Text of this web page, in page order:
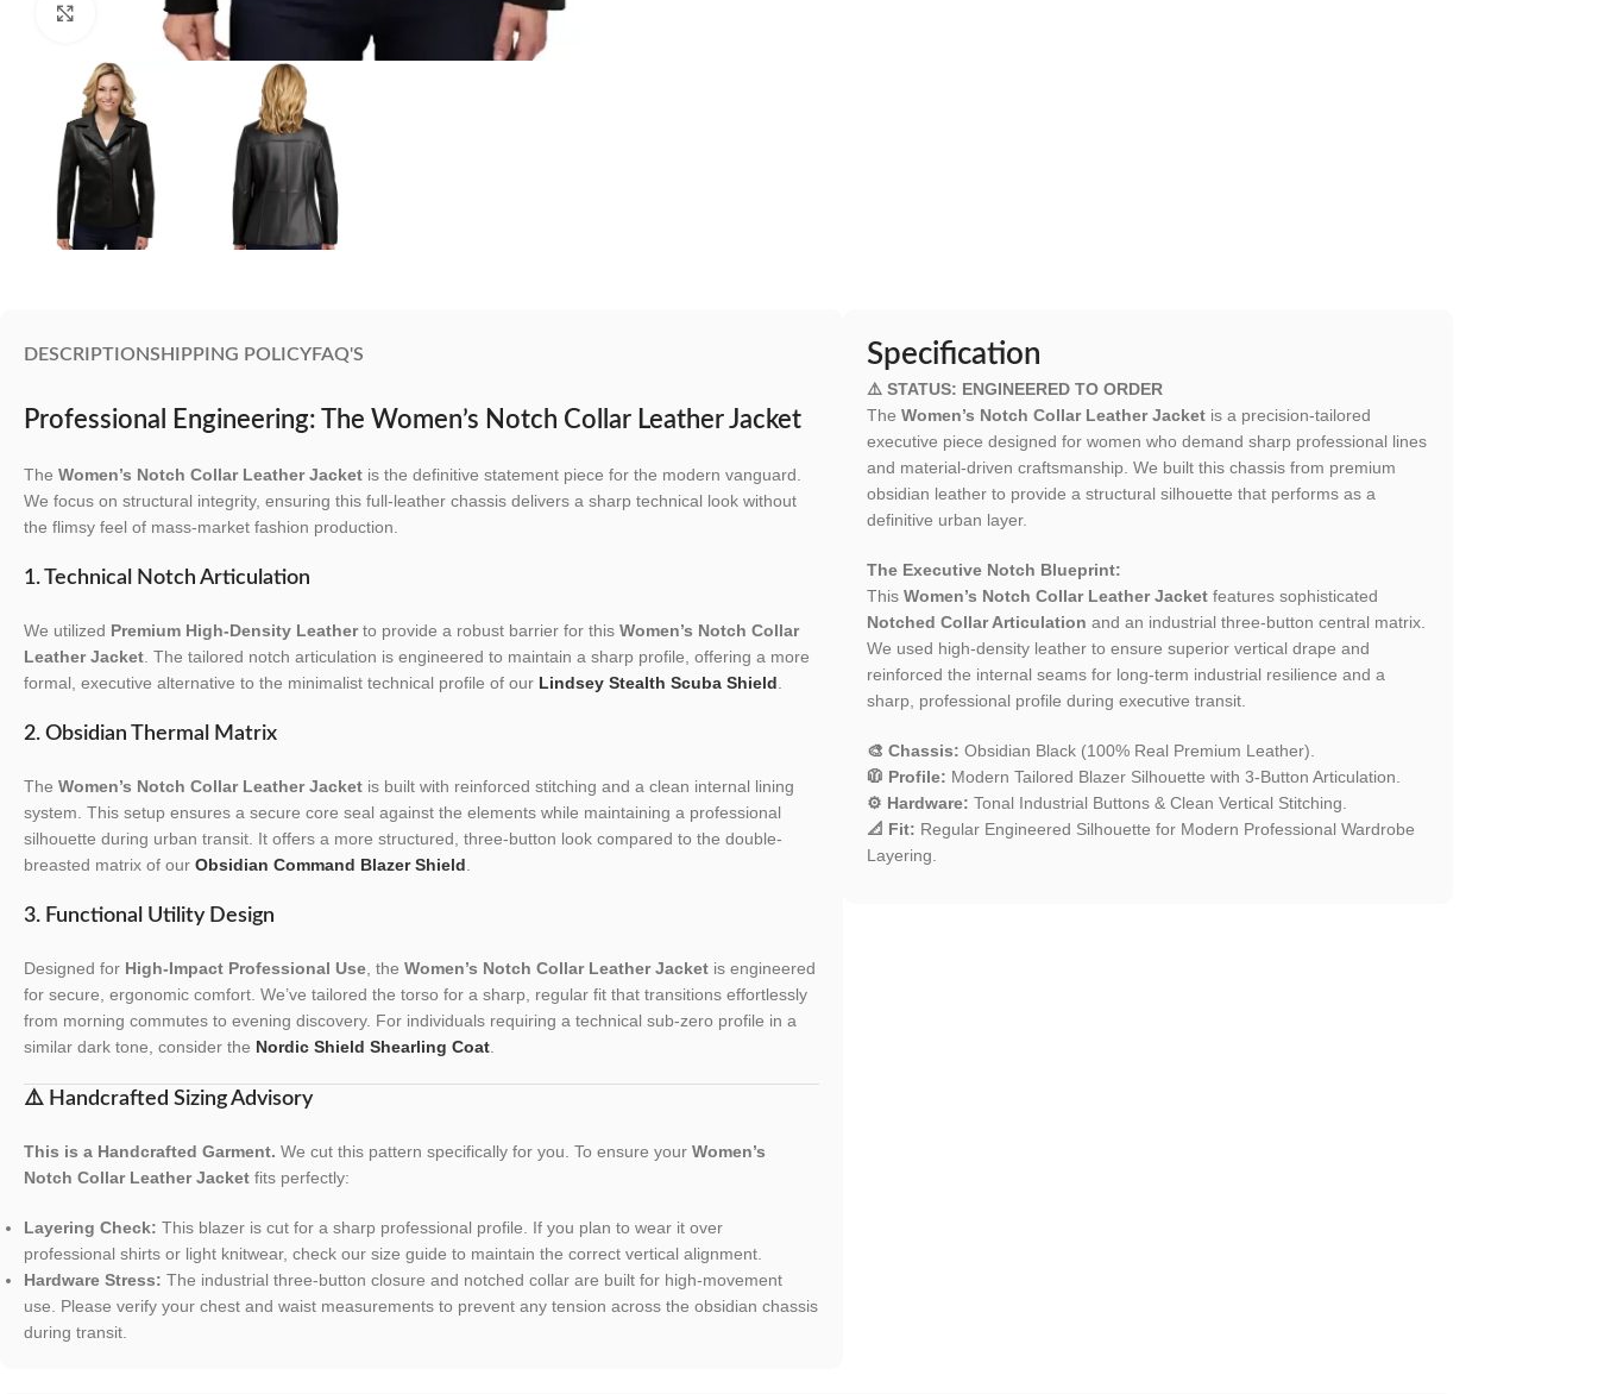
Click to enlarge
DESCRIPTIONSHIPPING POLICYFAQ'S
Professional Engineering: The Women’s Notch Collar Leather Jacket
The Women’s Notch Collar Leather Jacket is the definitive statement piece for the modern vanguard.
We focus on structural integrity, ensuring this full-leather chassis delivers a sharp technical look without
the flimsy feel of mass-market fashion production.
1. Technical Notch Articulation
We utilized Premium High-Density Leatherto provide a robust barrier for this Women’s Notch Collar
Leather Jacket . The tailored notch articulation is engineered to maintain a sharp profile, offering a more
formal, executive alternative to the minimalist technical profile of our Lindsey Stealth Scuba Shield
2. Obsidian Thermal Matrix
The Women’s Notch Collar Leather Jacket is built with reinforced stitching and a clean internal lining
system. This setup ensures a secure core seal against the elements while maintaining a professional
silhouette during urban transit. It offers a more structured, three-button look compared to the double-
breasted matrix of our Obsidian Command Blazer Shield
3. Functional Utility Design
Designed for High-Impact Professional Use , the Women’s Notch Collar Leather Jacket is engineered
for secure, ergonomic comfort. We’ve tailored the torso for a sharp, regular fit that transitions effortlessly
from morning commutes to evening discovery. For individuals requiring a technical sub-zero profile in a
similar dark tone, consider the Nordic Shield Shearling Coat
⚠️ Handcrafted Sizing Advisory
This is a Handcrafted Garment. We cut this pattern specifically for you. To ensure your Women’s
Notch Collar Leather Jacket fits perfectly:
Layering Check: This blazer is cut for a sharp professional profile. If you plan to wear it over
professional shirts or light knitwear, check our size guide to maintain the correct vertical alignment.
Hardware Stress: The industrial three-button closure and notched collar are built for high-movement
use. Please verify your chest and waist measurements to prevent any tension across the obsidian chassis
during transit.
Specification
⚠️ STATUS: ENGINEERED TO ORDER
The Women’s Notch Collar Leather Jacketis a precision-tailored
executive piece designed for women who demand sharp professional lines
and material-driven craftsmanship. We built this chassis from premium
obsidian leather to provide a structural silhouette that performs as a
definitive urban layer.
The Executive Notch Blueprint:
This Women’s Notch Collar Leather Jacketfeatures sophisticated
Notched Collar Articulation and an industrial three-button central matrix.
We used high-density leather to ensure superior vertical drape and
reinforced the internal seams for long-term industrial resilience and a
sharp, professional profile during executive transit.
🎨 Chassis: Obsidian Black (100% Real Premium Leather).
🧥 Profile: Modern Tailored Blazer Silhouette with 3-Button Articulation.
⚙️ Hardware: Tonal Industrial Buttons & Clean Vertical Stitching.
📐 Fit: Regular Engineered Silhouette for Modern Professional Wardrobe
Layering.